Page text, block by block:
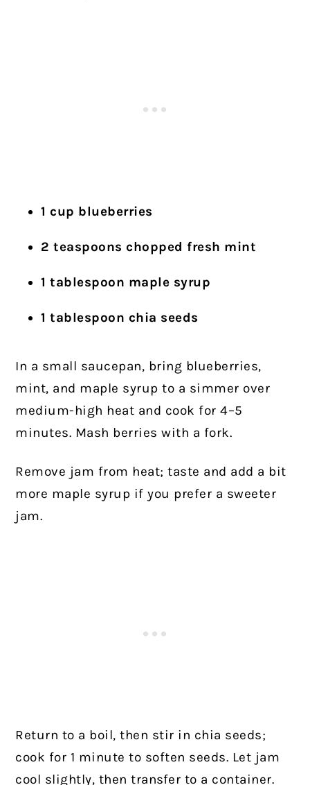
1 cup blueberries
2 teaspoons chopped fresh mint
1 tablespoon maple syrup
1 tablespoon chia seeds
In a small saucepan, bring blueberries,
mint, and maple syrup to a simmer over
medium-high heat and cook for 4–5
minutes. Mash berries with a fork.
Remove jam from heat; taste and add a bit
more maple syrup if you prefer a sweeter
jam.
Return to a boil, then stir in chia seeds;
cook for 1 minute to soften seeds. Let jam
cool slightly, then transfer to a container.